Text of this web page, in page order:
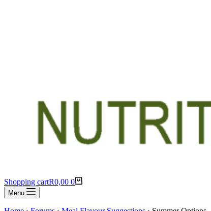
Shopping cartR0,00 0
Menu